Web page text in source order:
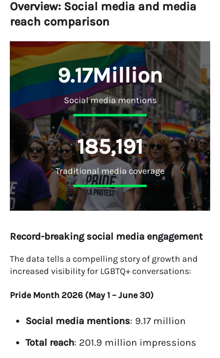
Overview: Social media and media
reach comparison
9.17Million
Social media mentions
185,191
Traditional media coverage
Record-breaking social media engagement
The data tells a compelling story of growth and
increased visibility for LGBTQ+ conversations:
Pride Month 2026 (May 1 – June 30)
Social media mentions: 9.17 million
Total reach: 201.9 million impressions